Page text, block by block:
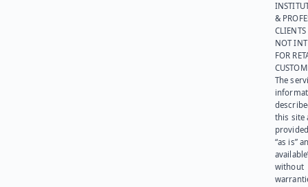
&
NOT
FOR
The
this site
“as is”
without